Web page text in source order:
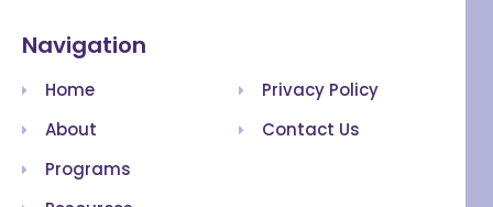
Navigation
Home
About
Programs
Privacy Policy
Contact Us